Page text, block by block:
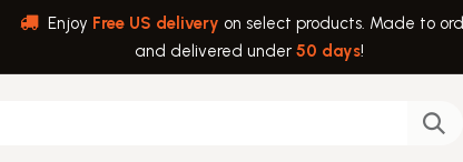
Enjoy Free US delivery on select products. Made to
and delivered under 50 days!